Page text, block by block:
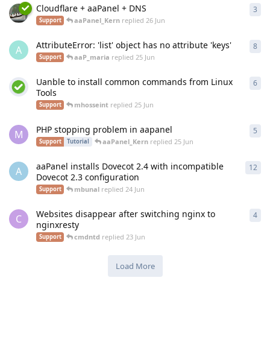
Cloudflare + aaPanel + DNS
Support aaPanel_Kern replied26 Jun
3
A AttributeError: 'list' object has no attribute 'keys'
Support aaP_maria replied25 Jun
8
Uanble to install common commands from Linux
Tools
Support mhosseint replied25 Jun
6
M PHP stopping problem in aapanel
Support Tutorial aaPanel_Kernreplied 25 Jun
5
A
aaPanel installs Dovecot 2.4 with incompatible
Dovecot 2.3 configuration
Support mbunal replied24 Jun
12
C
Websites disappear after switching nginx to
nginxresty
Support cmdntd replied23 Jun
4
Load More